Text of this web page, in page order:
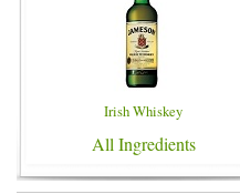
Irish Whiskey
All Ingredients